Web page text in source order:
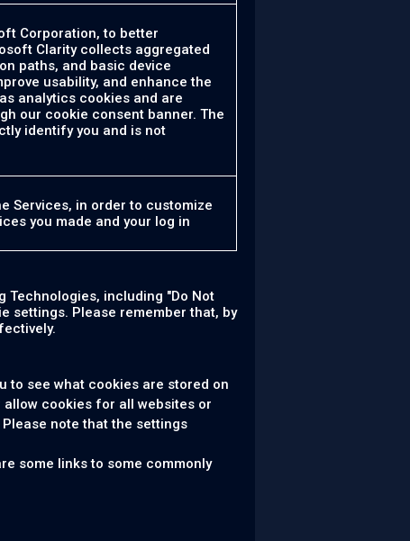
Corporation, to better
Clarity collects aggregated
paths, and basic device
usability, and enhance the
analytics cookies and are
our cookie consent banner. The
identify you and is not
Services, in order to customize
you made and your log in
Technologies, including "Do Not
settings. Please remember that, by
to see what cookies are stored on
allow cookies for all websites or
note that the settings
some links to some commonly